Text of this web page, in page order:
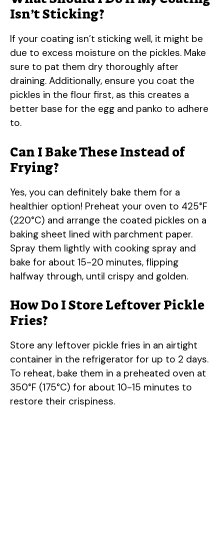
Isn’t Sticking?
If your coating isn’t sticking well, it might be
due to excess moisture on the pickles. Make
sure to pat them dry thoroughly after
draining. Additionally, ensure you coat the
pickles in the flour first, as this creates a
better base for the egg and panko to adhere
to.
Can I Bake These Instead of
Frying?
Yes, you can definitely bake them for a
healthier option! Preheat your oven to 425°F
(220°C) and arrange the coated pickles on a
baking sheet lined with parchment paper.
Spray them lightly with cooking spray and
bake for about 15-20 minutes, flipping
halfway through, until crispy and golden.
How Do I Store Leftover Pickle
Fries?
Store any leftover pickle fries in an airtight
container in the refrigerator for up to 2 days.
To reheat, bake them in a preheated oven at
350°F (175°C) for about 10-15 minutes to
restore their crispiness.